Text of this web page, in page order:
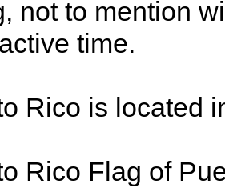
not to mention
time.
Rico is located
Rico Flag of